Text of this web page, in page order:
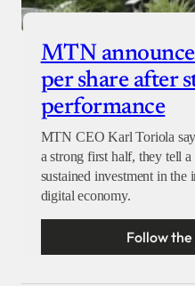
MTN
per share after
performance
MTN CEO Karl Toriola
a strong first half, they tell
sustained investment in the
digital economy.
Follow